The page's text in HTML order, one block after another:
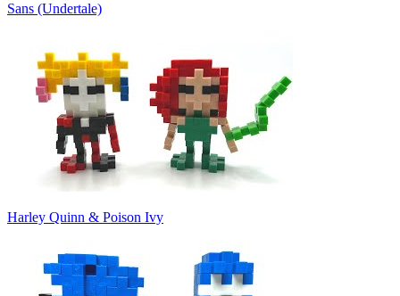
Sans (Undertale)
Harley Quinn & Poison Ivy